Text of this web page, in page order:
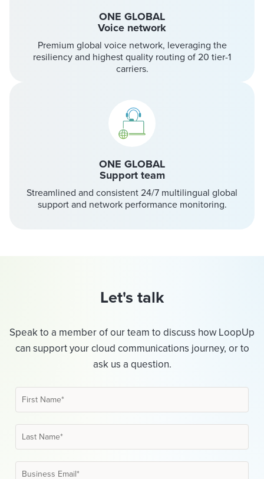
ONE GLOBAL
Voice network
Premium global voice network, leveraging the
resiliency and highest quality routing of 20 tier-1
carriers.
ONE GLOBAL
Support team
Streamlined and consistent 24/7 multilingual global
support and network performance monitoring.
Let's talk
Speak to a member of our team to discuss how LoopUp
can support your cloud communications journey, or to
ask us a question.